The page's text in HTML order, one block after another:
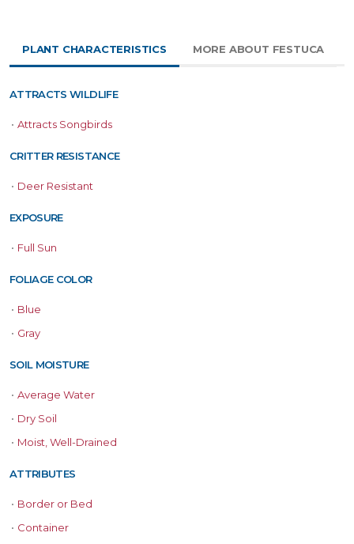
PLANT CHARACTERISTICS MORE ABOUT FESTUCA
ATTRACTS WILDLIFE
• Attracts Songbirds
CRITTER RESISTANCE
• Deer Resistant
EXPOSURE
• Full Sun
FOLIAGE COLOR
• Blue
• Gray
SOIL MOISTURE
• Average Water
• Dry Soil
• Moist, Well-Drained
ATTRIBUTES
• Border or Bed
• Container